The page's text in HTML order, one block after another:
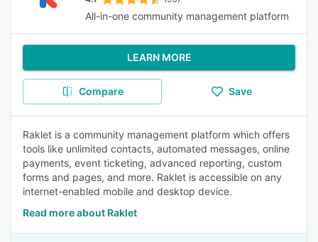
All-in-one community management platform
LEARN MORE
Compare Save
Raklet is a community management platform which offers
tools like unlimited contacts, automated messages, online
payments, event ticketing, advanced reporting, custom
forms and pages, and more. Raklet is accessible on any
internet-enabled mobile and desktop device.
Read more about Raklet